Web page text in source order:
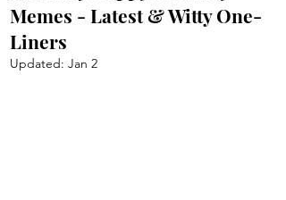
Memes - Latest & Witty One-
Liners
Updated: Jan 2